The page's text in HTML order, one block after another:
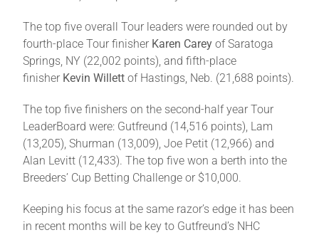
The top five overall Tour leaders were rounded out by
fourth-place Tour finisher Karen Carey of Saratoga
Springs, NY (22,002 points), and fifth-place
finisher Kevin Willett of Hastings, Neb. (21,688 points).
The top five finishers on the second-half year Tour
LeaderBoard were: Gutfreund (14,516 points), Lam
(13,205), Shurman (13,009), Joe Petit (12,966) and
Alan Levitt (12,433). The top five won a berth into the
Breeders’ Cup Betting Challenge or $10,000.
Keeping his focus at the same razor’s edge it has been
in recent months will be key to Gutfreund’s NHC